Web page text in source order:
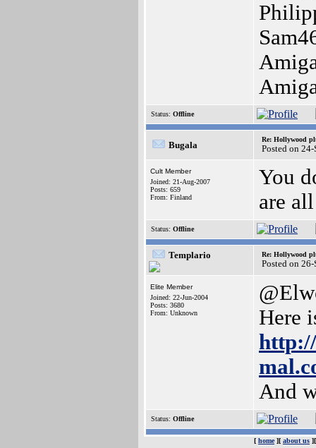
Status: Offline
Bugala
Re: Hollywood
Posted on
Cult Member
Joined: 21-Aug-2007
Posts: 659
From: Finland
You
are
Status: Offline
Templario Re: Hollywood
Posted on
Elite Member
Joined: 22-Jun-2004
Posts: 3680
From: Unknown
Here
And
Status: Offline
[ home][ about us